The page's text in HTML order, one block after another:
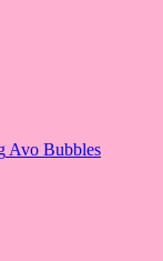
Avo Bubbles